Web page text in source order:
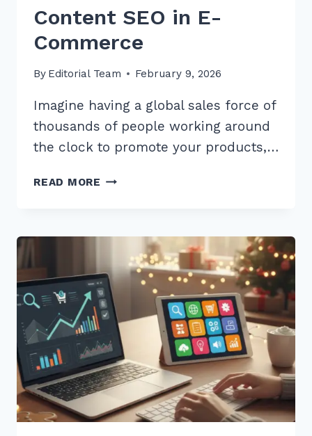
Content SEO in E-
Commerce
By Editorial Team February 9, 2026
Imagine having a global sales force of
thousands of people working around
the clock to promote your products,…
READ MORE 7
USER
GENERATED
CONTENT
SEO
IN
E-
COMMERCE